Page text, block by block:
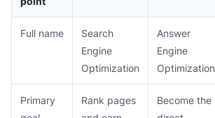
Full name
Search
Engine
Optimization
Answer
Engine
Optimization
Primary
Rank pages
Become the